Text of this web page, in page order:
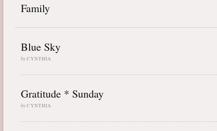
Family
Blue Sky
by CYNTHIA
Gratitude * Sunday
by CYNTHIA